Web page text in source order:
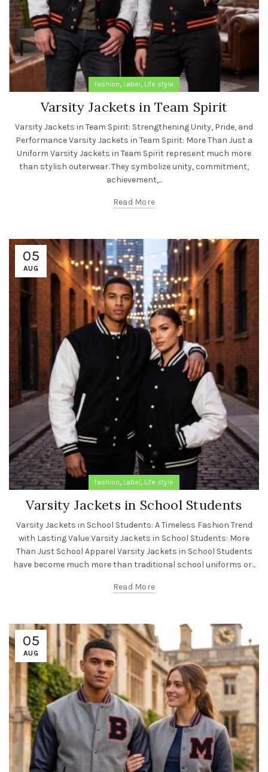
fashion, Label, Life style
Varsity Jackets in Team Spirit
Varsity Jackets in Team Spirit: Strengthening Unity, Pride, and
Performance Varsity Jackets in Team Spirit: More Than Just a
Uniform Varsity Jackets in Team Spirit represent much more
than stylish outerwear. They symbolize unity, commitment,
achievement,...
Read More
05
AUG
fashion, Label, Life style
Varsity Jackets in School Students
Varsity Jackets in School Students: A Timeless Fashion Trend
with Lasting Value Varsity Jackets in School Students: More
Than Just School Apparel Varsity Jackets in School Students
have become much more than traditional school uniforms or...
Read More
05
AUG